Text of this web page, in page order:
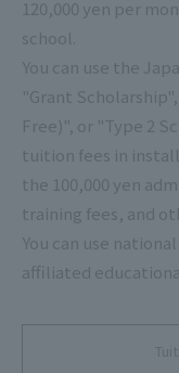
120,000 yen per
school.
You can use the
"Grant
Free)", or "Type 2
tuition fees in
the 100,000 yen
training fees, and
You can use
affiliated